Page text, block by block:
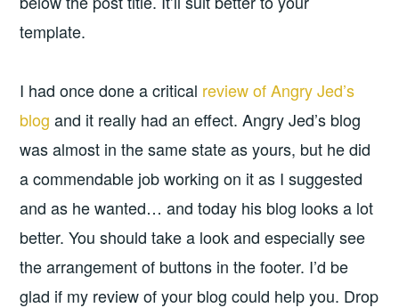
template.
I had once done a critical review of Angry Jed’s
blog and it really had an effect. Angry Jed’s blog
was almost in the same state as yours, but he did
a commendable job working on it as I suggested
and as he wanted… and today his blog looks a lot
better. You should take a look and especially see
the arrangement of buttons in the footer. I’d be
glad if my review of your blog could help you. Drop